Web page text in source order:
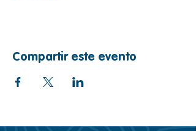
Compartir este evento